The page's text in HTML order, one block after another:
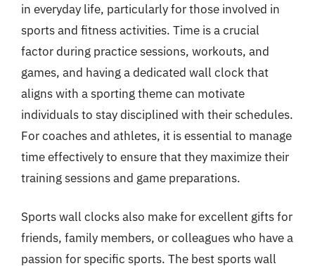
in everyday life, particularly for those involved in
sports and fitness activities. Time is a crucial
factor during practice sessions, workouts, and
games, and having a dedicated wall clock that
aligns with a sporting theme can motivate
individuals to stay disciplined with their schedules.
For coaches and athletes, it is essential to manage
time effectively to ensure that they maximize their
training sessions and game preparations.
Sports wall clocks also make for excellent gifts for
friends, family members, or colleagues who have a
passion for specific sports. The best sports wall